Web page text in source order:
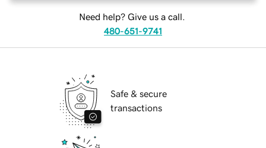
Need help? Give us a call.
480-651-9741
Safe & secure
transactions